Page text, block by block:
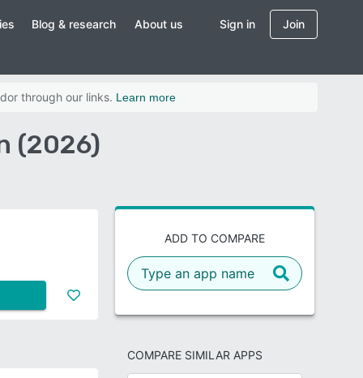
Blog & research About us Sign in Join
through our links. Learn more
(2026)
ADD TO COMPARE
COMPARE SIMILAR APPS